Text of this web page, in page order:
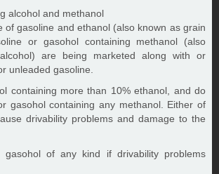
alcohol and methanol
of gasoline and ethanol (also known as grain
or gasohol containing methanol (also
are being marketed along with or
unleaded gasoline.
containing more than 10% ethanol, and do
gasohol containing any methanol. Either of
drivability problems and damage to the
gasohol of any kind if drivability problems